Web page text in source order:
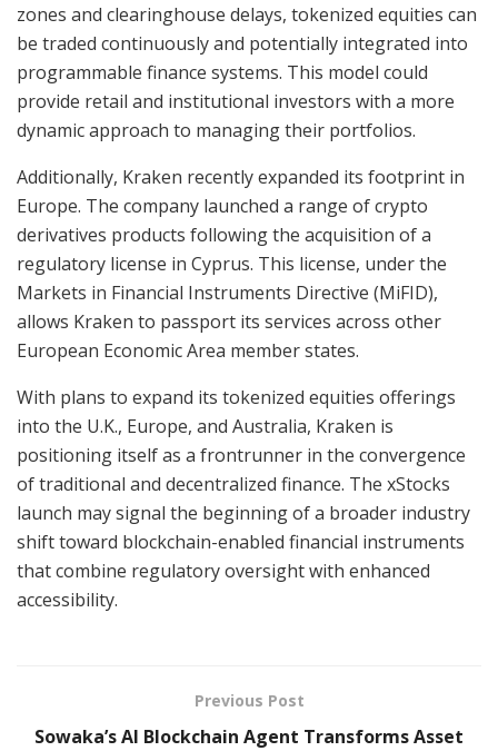
zones and clearinghouse delays, tokenized equities can
be traded continuously and potentially integrated into
programmable finance systems. This model could
provide retail and institutional investors with a more
dynamic approach to managing their portfolios.
Additionally, Kraken recently expanded its footprint in
Europe. The company launched a range of crypto
derivatives products following the acquisition of a
regulatory license in Cyprus. This license, under the
Markets in Financial Instruments Directive (MiFID),
allows Kraken to passport its services across other
European Economic Area member states.
With plans to expand its tokenized equities offerings
into the U.K., Europe, and Australia, Kraken is
positioning itself as a frontrunner in the convergence
of traditional and decentralized finance. The xStocks
launch may signal the beginning of a broader industry
shift toward blockchain-enabled financial instruments
that combine regulatory oversight with enhanced
accessibility.
Previous Post
Sowaka’s AI Blockchain Agent Transforms Asset